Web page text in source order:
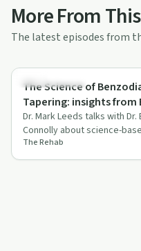
More From
The latest episodes from
Sobriety Toolkit
The Science of
Tapering: insights from
Warriors' Dr. Barbara
Dr. Mark Leeds talks with Dr.
Connolly about science-
benzodiazepine tapering
the Benzo Wa…
The Rehab